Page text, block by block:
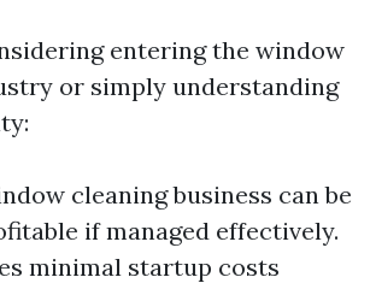
entering the window
or simply understanding
cleaning business can be
if managed effectively.
minimal startup costs